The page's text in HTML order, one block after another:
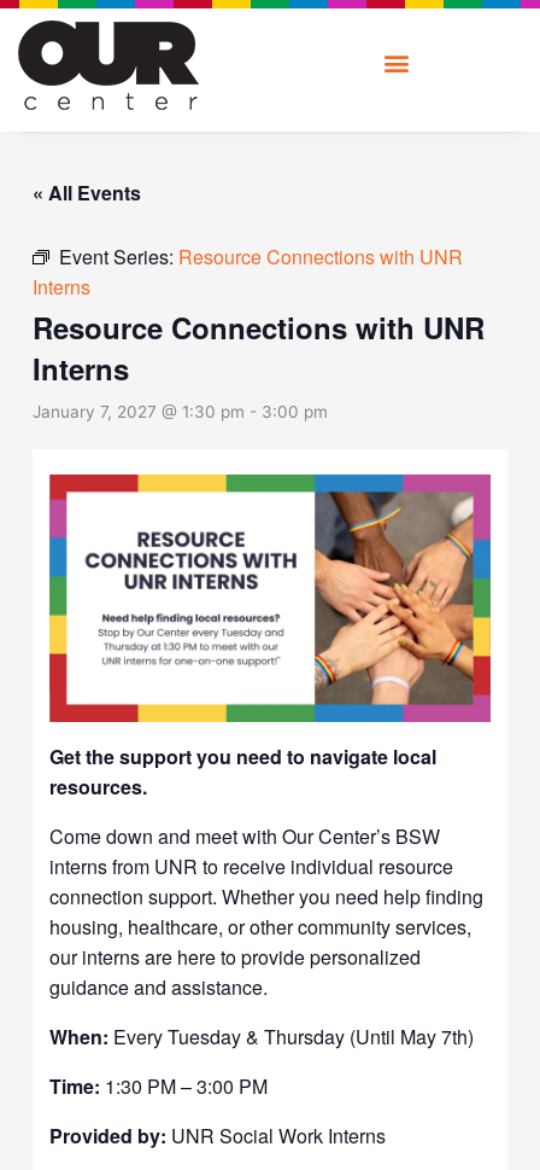
Skip
content
« All Events
Event Series: Resource Connections with UNR
Interns
Resource Connections with UNR
Interns
January 7, 2027 @ 1:30 pm - 3:00 pm
Get the support you need to navigate local
resources.
Come down and meet with Our Center’s BSW
interns from UNR to receive individual resource
connection support. Whether you need help finding
housing, healthcare, or other community services,
our interns are here to provide personalized
guidance and assistance.
When: Every Tuesday & Thursday (Until May 7th)
Time: 1:30 PM – 3:00 PM
Provided by: UNR Social Work Interns